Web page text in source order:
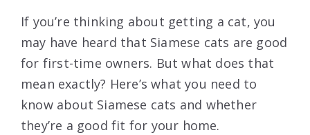
If you’re thinking about getting a cat, you
may have heard that Siamese cats are good
for first-time owners. But what does that
mean exactly? Here’s what you need to
know about Siamese cats and whether
they’re a good fit for your home.